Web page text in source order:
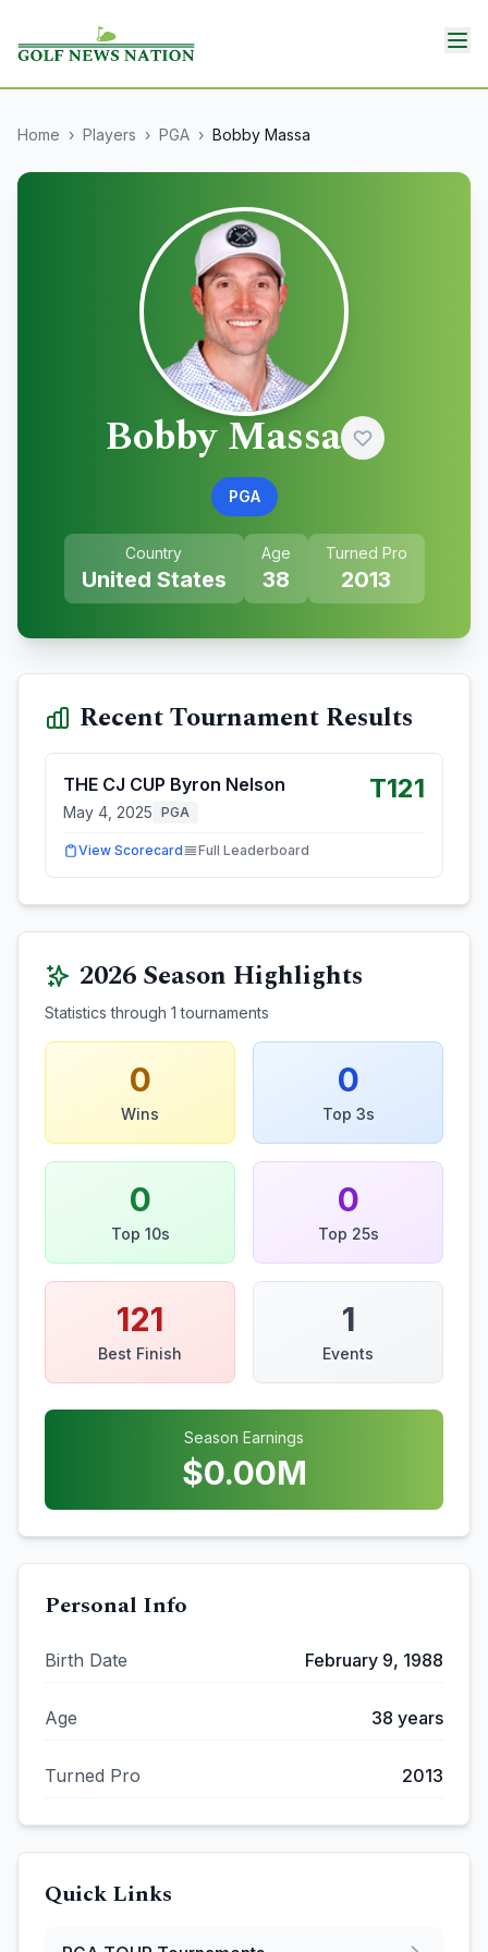
Home › Players › PGA › Bobby Massa
Bobby Massa
PGA
Country
United States
Age
38
Turned Pro
2013
Recent Tournament Results
THE CJ CUP Byron Nelson
May 4, 2025 PGA
T121
View Scorecard Full Leaderboard
2026Season Highlights
Statistics through 1 tournaments
0
Wins
0
Top 3s
0
Top 10s
0
Top 25s
121
Best Finish
1
Events
Season Earnings
$0.00M
Personal Info
Birth Date February 9, 1988
Age 38 years
Turned Pro 2013
Quick Links